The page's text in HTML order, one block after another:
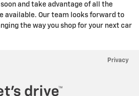
and take advantage of all the
available. Our team looks forward to
the way you shop for your next car
Privacy